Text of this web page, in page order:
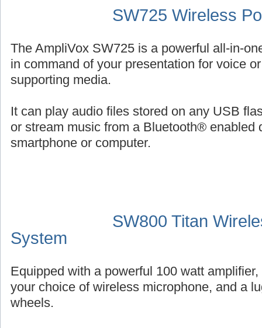
SW725 Wireless
The AmpliVox SW725 is a powerful all-in-
in command of your presentation for voice
supporting media.
It can play audio files stored on any USB
or stream music from a Bluetooth® enabled
smartphone or computer.
SW800 Titan
System
Equipped with a powerful 100 watt
your choice of wireless microphone, and a
wheels.